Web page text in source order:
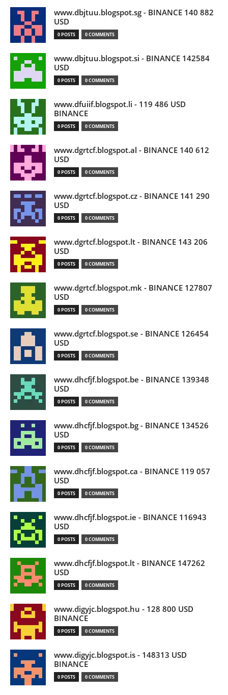
www.dbjtuu.blogspot.sg - BINANCE 140 882
USD
0 POSTS 0 COMMENTS
www.dbjtuu.blogspot.si - BINANCE 142584
USD
0 POSTS 0 COMMENTS
www.dfuiif.blogspot.li - 119 486 USD
BINANCE
0 POSTS 0 COMMENTS
www.dgrtcf.blogspot.al - BINANCE 140 612
USD
0 POSTS 0 COMMENTS
www.dgrtcf.blogspot.cz - BINANCE 141 290
USD
0 POSTS 0 COMMENTS
www.dgrtcf.blogspot.lt - BINANCE 143 206
USD
0 POSTS 0 COMMENTS
www.dgrtcf.blogspot.mk - BINANCE 127807
USD
0 POSTS 0 COMMENTS
www.dgrtcf.blogspot.se - BINANCE 126454
USD
0 POSTS 0 COMMENTS
www.dhcfjf.blogspot.be - BINANCE 139348
USD
0 POSTS 0 COMMENTS
www.dhcfjf.blogspot.bg - BINANCE 134526
USD
0 POSTS 0 COMMENTS
www.dhcfjf.blogspot.ca - BINANCE 119 057
USD
0 POSTS 0 COMMENTS
www.dhcfjf.blogspot.ie - BINANCE 116943
USD
0 POSTS 0 COMMENTS
www.dhcfjf.blogspot.lt - BINANCE 147262
USD
0 POSTS 0 COMMENTS
www.digyjc.blogspot.hu - 128 800 USD
BINANCE
0 POSTS 0 COMMENTS
www.digyjc.blogspot.is - 148313 USD
BINANCE
0 POSTS 0 COMMENTS